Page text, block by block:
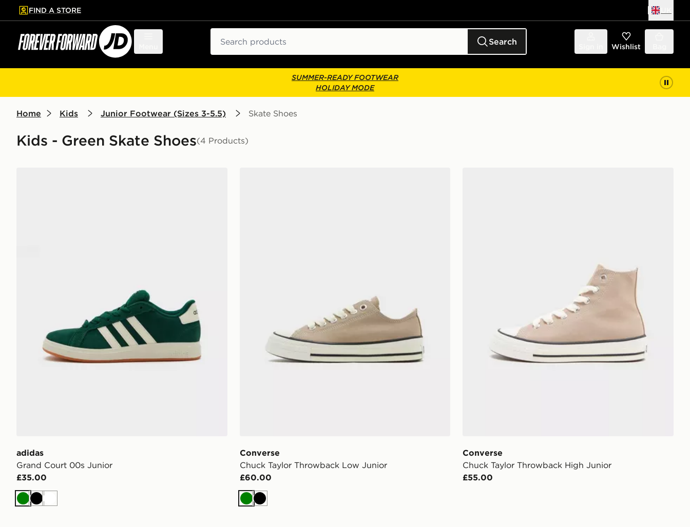
to main content
Skip footer
FIND A STORE
Search Wishlist
SUMMER-READY FOOTWEAR
HOLIDAY MODE
Home Kids Junior Footwear (Sizes 3-5.5) Skate Shoes
Kids - Green Skate Shoes(4 Products)
adidas
Grand Court 00s Junior
£35.00
GreenBlackWhite
Converse
Chuck Taylor Throwback Low Junior
£60.00
GreenBlack
Converse
Chuck Taylor Throwback High Junior
£55.00